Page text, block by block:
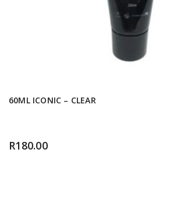
60ML ICONIC – CLEAR
R180.00